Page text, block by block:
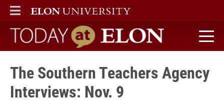
ELON
MAIN MENU
Today at Elon home
The Southern Teachers Agency
Interviews: Nov. 9